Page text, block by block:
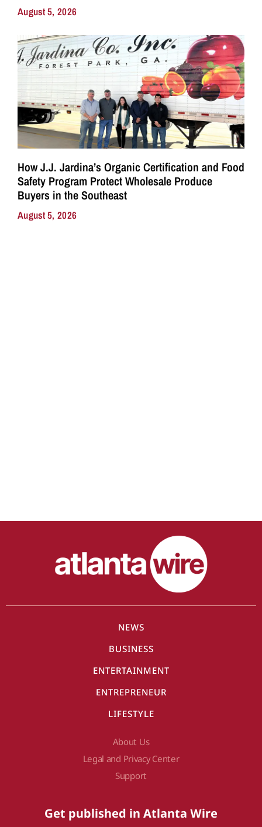
August 5, 2026
How J.J. Jardina’s Organic Certification and Food
Safety Program Protect Wholesale Produce
Buyers in the Southeast
August 5, 2026
NEWS
BUSINESS
ENTERTAINMENT
ENTREPRENEUR
LIFESTYLE
About Us
Legal and Privacy Center
Support
Get published in Atlanta Wire